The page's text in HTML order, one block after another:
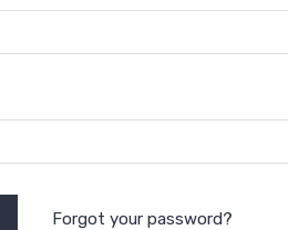
Forgot your password?